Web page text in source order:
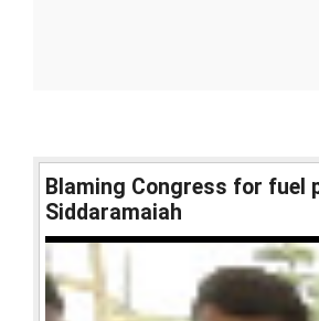
Blaming Congress for fuel
Siddaramaiah